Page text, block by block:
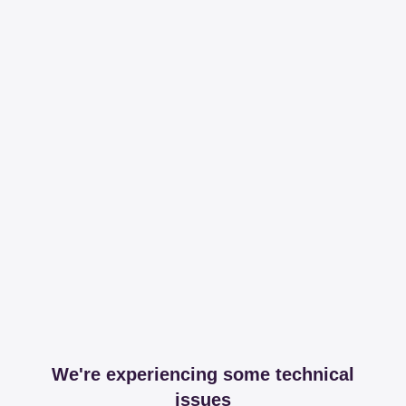
We're experiencing some technical
issues